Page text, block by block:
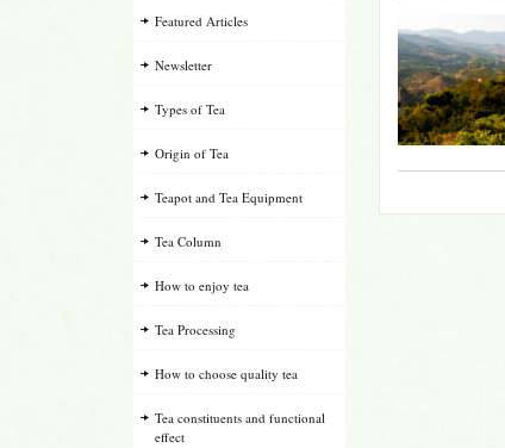
Featured Articles
Newsletter
Types of Tea
Origin of Tea
Teapot and Tea Equipment
Tea Column
How to enjoy tea
Tea Processing
How to choose quality tea
Tea constituents and functional
effect